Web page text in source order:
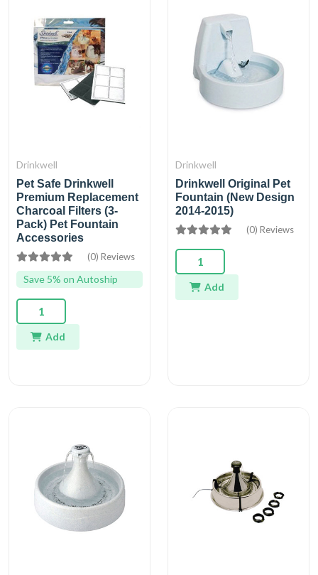
Drinkwell
Pet Safe Drinkwell
Premium Replacement
Charcoal Filters (3-
Pack) Pet Fountain
Accessories
(0) Reviews
Save 5% on Autoship
Add
Drinkwell
Drinkwell Original Pet
Fountain (New Design
2014-2015)
(0) Reviews
Add